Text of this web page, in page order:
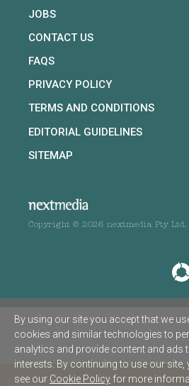
SHARE
JOBS
CONTACT US
FAQS
PRIVACY POLICY
TERMS AND CONDITIONS
EDITORIAL GUIDELINES
SITEMAP
Copyright © 2026 nextmedia Pty
By using our site you accept that we
cookies and similar technologies to
analytics and provide content and ads
interests. By continuing to use our
see our Cookie Policy for more